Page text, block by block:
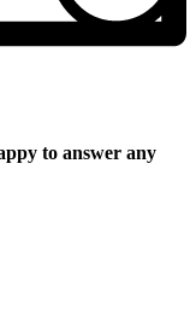
to answer any